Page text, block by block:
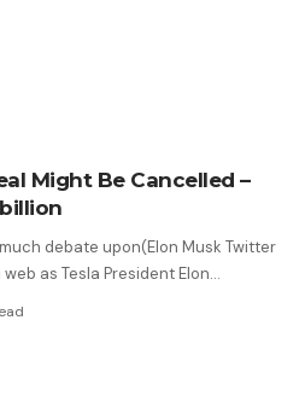
Might Be Cancelled –
debate upon(Elon Musk Twitter
as Tesla President Elon…